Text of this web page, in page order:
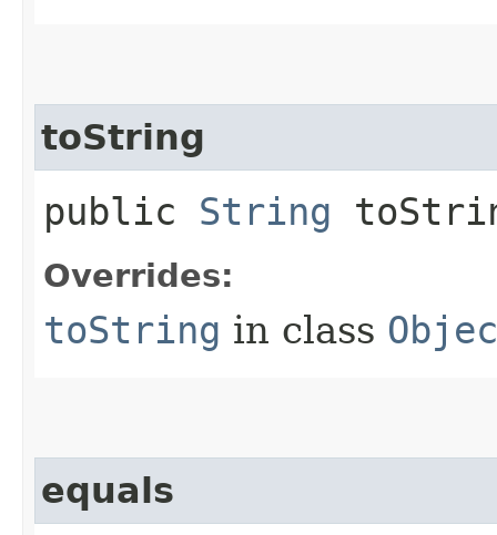
toString
public String
Overrides:
toString in class
equals